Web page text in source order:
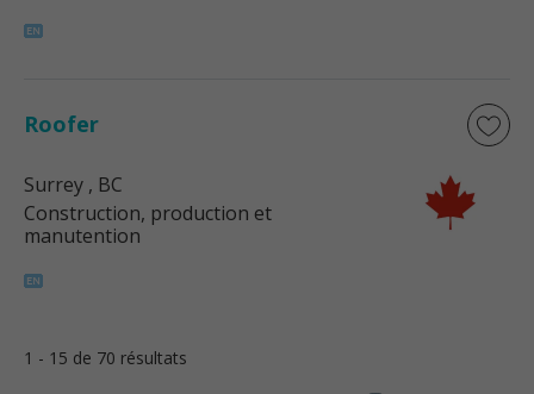
Roofer
Surrey , BC
Construction, production et
manutention
1 - 15 de 70 résultats